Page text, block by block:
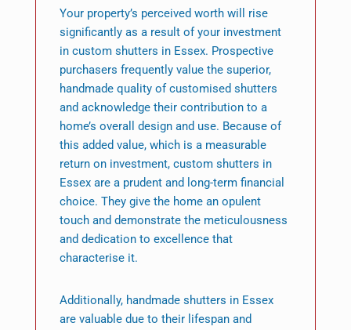
Your property’s perceived worth will rise
significantly as a result of your investment
in custom shutters in Essex. Prospective
purchasers frequently value the superior,
handmade quality of customised shutters
and acknowledge their contribution to a
home’s overall design and use. Because of
this added value, which is a measurable
return on investment, custom shutters in
Essex are a prudent and long-term financial
choice. They give the home an opulent
touch and demonstrate the meticulousness
and dedication to excellence that
characterise it.
Additionally, handmade shutters in Essex
are valuable due to their lifespan and